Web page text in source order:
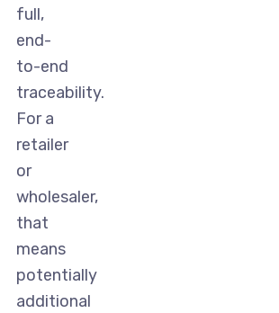
full,
end-
to-end
traceability.
For a
retailer
or
wholesaler,
that
means
potentially
additional